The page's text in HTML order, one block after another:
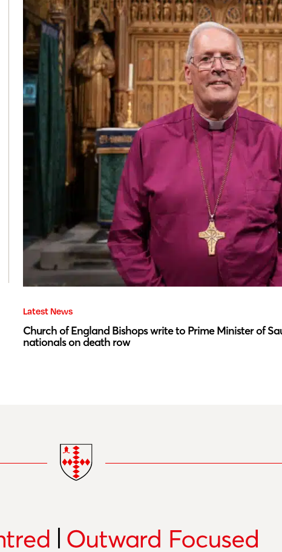
Latest News
Church of England Bishops write to Prime Minister of
nationals on death row